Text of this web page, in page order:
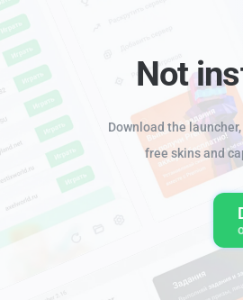
Not
Download the
free skins and